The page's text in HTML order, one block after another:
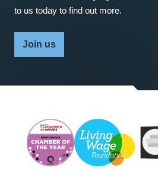
to us today to find out more.
Join us